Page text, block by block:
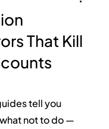
That Kill
tell you
not to do —